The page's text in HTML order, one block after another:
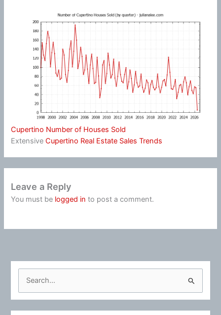
Cupertino Number of Houses Sold
ExtensiveCupertino Real Estate Sales Trends
Leave a Reply
You must be logged in to post a comment.